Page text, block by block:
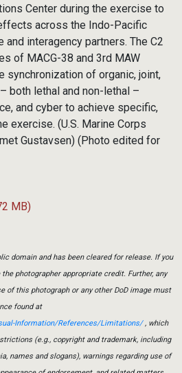
Center during the exercise to
across the Indo-Pacific
interagency partners. The C2
of MACG-38 and 3rd MAW
synchronization of organic, joint,
both lethal and non-lethal –
and cyber to achieve specific,
exercise. (U.S. Marine Corps
Gustavsen) (Photo edited for
MB)
domain and has been cleared for release. If you
photographer appropriate credit. Further, any
of this photograph or any other DoD image must
found at
Information/References/Limitations/, which
(e.g., copyright and trademark, including
names and slogans), warnings regarding use of